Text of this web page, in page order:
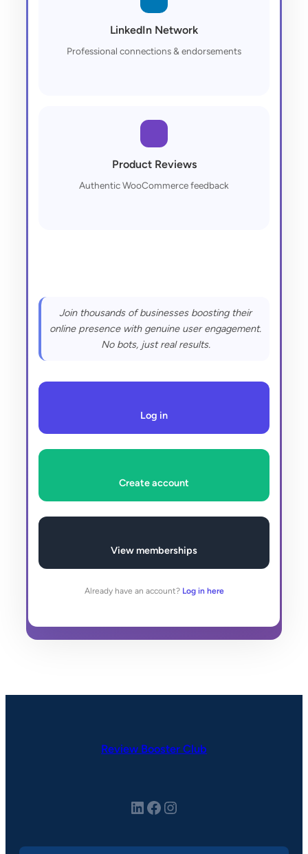
LinkedIn Network
Professional connections & endorsements
Product Reviews
Authentic WooCommerce feedback
Join thousands of businesses boosting their
online presence with genuine user engagement.
No bots, just real results.
Log in
Create account
View memberships
Already have an account? Log in here
Review Booster Club
LinkedIn Facebook Instagram